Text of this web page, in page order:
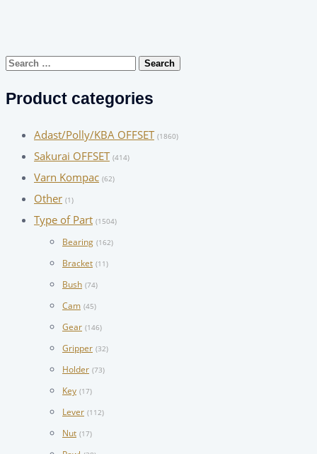
Search
Product categories
Adast/Polly/KBA OFFSET (1860)
Sakurai OFFSET (414)
Varn Kompac (62)
Other (1)
Type of Part (1504)
Bearing (162)
Bracket (11)
Bush (74)
Cam (45)
Gear (146)
Gripper (32)
Holder (73)
Key (17)
Lever (112)
Nut (17)